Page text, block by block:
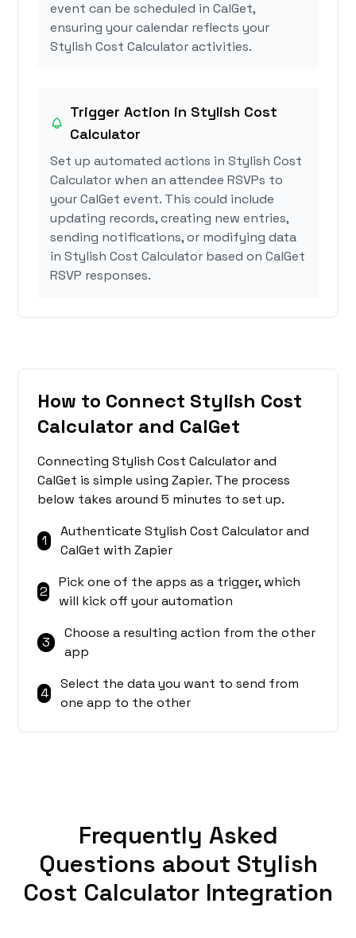
event can be scheduled in CalGet,
ensuring your calendar reflects your
Stylish Cost Calculator activities.
Trigger Action in Stylish Cost
Calculator
Set up automated actions in Stylish Cost
Calculator when an attendee RSVPs to
your CalGet event. This could include
updating records, creating new entries,
sending notifications, or modifying data
in Stylish Cost Calculator based on CalGet
RSVP responses.
How to Connect Stylish Cost
Calculator and CalGet
Connecting Stylish Cost Calculator and
CalGet is simple using Zapier. The process
below takes around 5 minutes to set up.
1
Authenticate Stylish Cost Calculator and
CalGet with Zapier
2
Pick one of the apps as a trigger, which
will kick off your automation
3
Choose a resulting action from the other
app
4
Select the data you want to send from
one app to the other
Frequently Asked
Questions about Stylish
Cost Calculator Integration